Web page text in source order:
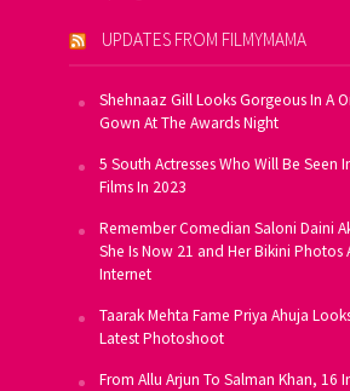
UPDATES FROM FILMYMAMA
Shehnaaz Gill Looks Gorgeous In A
Gown At The Awards Night
5 South Actresses Who Will Be Seen
Films In 2023
Remember Comedian Saloni Daini
She Is Now 21 and Her Bikini Photos
Internet
Taarak Mehta Fame Priya Ahuja
Latest Photoshoot
From Allu Arjun To Salman Khan, 16